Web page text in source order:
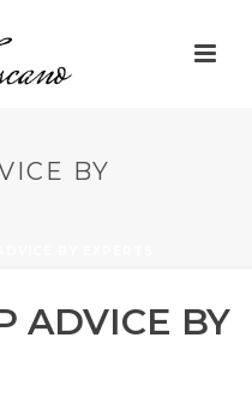
BY
ADVICE BY